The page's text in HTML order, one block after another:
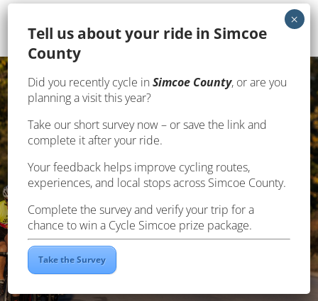
SAFETY
Tell us about your ride in Simcoe
County
Did you recently cycle inSimcoe County, or are you
planning a visit this year?
Take our short survey now – or save the link and
complete it after your ride.
Your feedback helps improve cycling routes,
experiences, and local stops across Simcoe County.
Complete the survey and verify your trip for a
chance to win a Cycle Simcoe prize package.
Take the Survey